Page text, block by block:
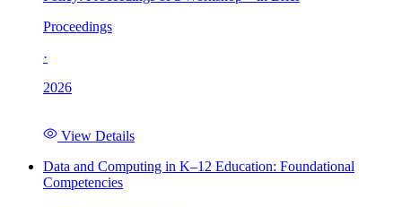
Proceedings
·
2026
View Details
Data and Computing in K–12 Education: Foundational
Competencies